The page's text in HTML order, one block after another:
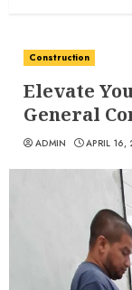
Construction
Elevate
General
ADMIN APRIL 16,